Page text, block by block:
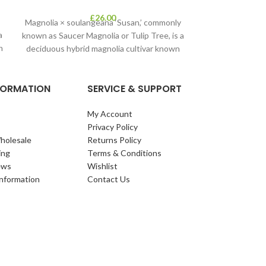
£26.00
Magnolia × soulangeana ‘Susan,’ commonly
known as Saucer Magnolia or Tulip Tree, is a
deciduous hybrid magnolia cultivar known
SERVICE & SUPPORT
My Account
Privacy Policy
Returns Policy
Terms & Conditions
Wishlist
Contact Us